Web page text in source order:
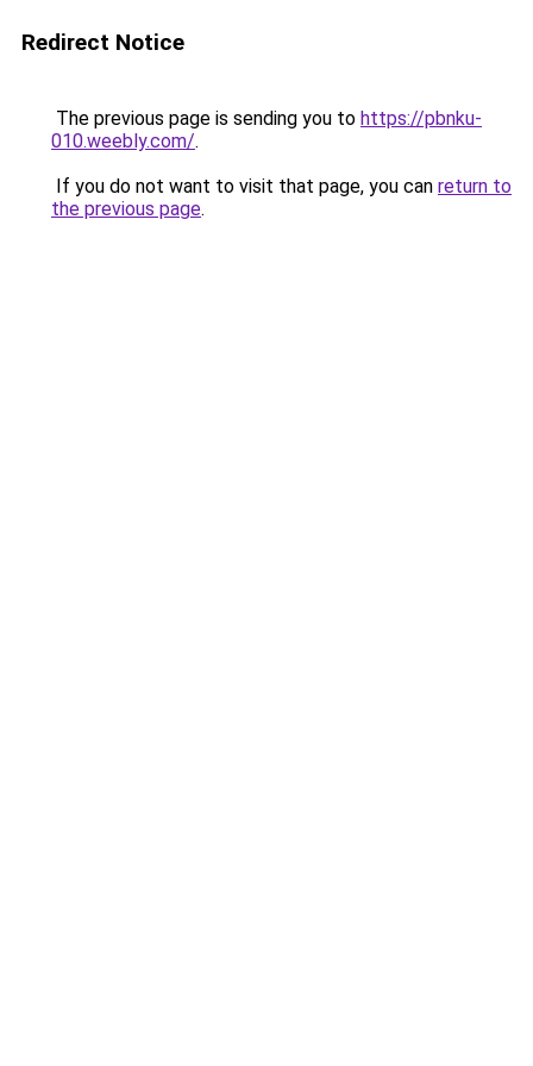
Redirect Notice
The previous page is sending you to https://pbnku-
010.weebly.com/.
If you do not want to visit that page, you can return to
the previous page.